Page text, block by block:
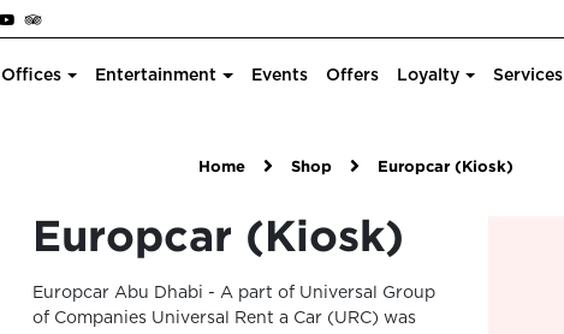
Offices Entertainment Events Offers Loyalty Services
Home Shop Europcar (Kiosk)
Europcar (Kiosk)
Europcar Abu Dhabi - A part of Universal Group
of Companies Universal Rent a Car (URC) was